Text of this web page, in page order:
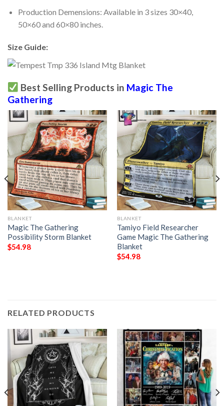
Production Demensions: Available in 3 sizes 30×40,
50×60 and 60×80 inches.
Size Guide:
Best Selling Products in Magic The
Gathering
BLANKET
Magic The Gathering
Possibility Storm Blanket
$54.98
BLANKET
Tamiyo Field Researcher
Game Magic The Gathering
Blanket
$54.98
RELATED PRODUCTS